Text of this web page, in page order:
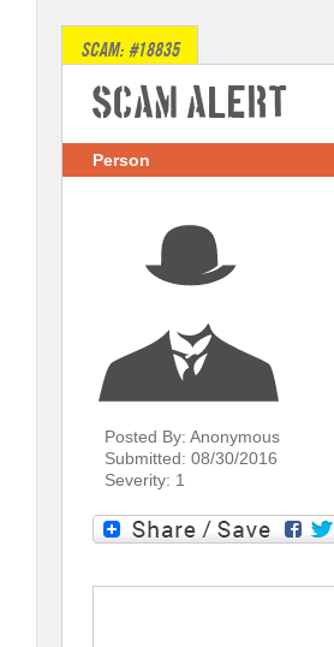
SCAM: #18835
Scam Alert
Person
Posted By: Anonymous
Submitted: 08/30/2016
Severity: 1